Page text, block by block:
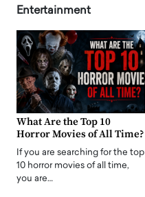
Entertainment
What Are the Top 10
Horror Movies of All Time?
If you are searching for the top
10 horror movies of all time,
you are…